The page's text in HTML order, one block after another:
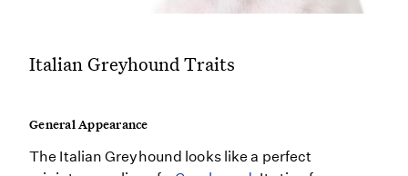
Italian Greyhound Traits
General Appearance
The Italian Greyhound looks like a perfect